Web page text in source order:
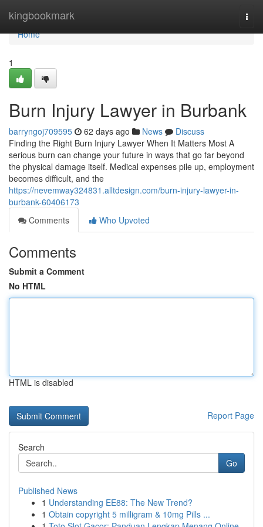
kingbookmark
Home
Home
1
Burn Injury Lawyer in Burbank
barryngoj709595 62 days ago News
Discuss
Finding the Right Burn Injury Lawyer When It Matters Most A
serious burn can change your future in ways that go far beyond
the physical damage itself. Medical expenses pile up, employment
becomes difficult, and the
https://nevemway324831.alltdesign.com/burn-injury-lawyer-in-
burbank-60406173
Comments
Who Upvoted
Comments
Submit a Comment
No HTML
HTML is disabled
Report Page
Search
Go
Published News
1 Understanding EE88: The New Trend?
1 Obtain copyright 5 milligram & 10mg Pills ...